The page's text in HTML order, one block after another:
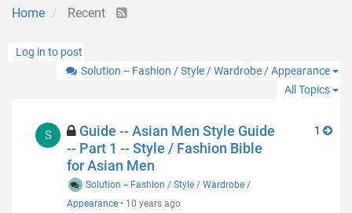
Home Recent
Log in to post
Solution -- Fashion / Style / Wardrobe / Appearance
All Topics
S
Guide -- Asian Men Style Guide
-- Part 1 -- Style / Fashion Bible
for Asian Men
Solution -- Fashion / Style / Wardrobe /
Appearance • 10 years ago
1